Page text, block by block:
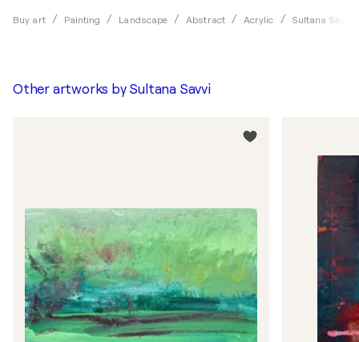
Buy art Painting Landscape Abstract Acrylic Sultana Savvi
Other artworks by Sultana Savvi